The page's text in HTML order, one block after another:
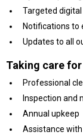
Targeted
Notifications to
Updates to all
Taking care for
Professional
Inspection and
Annual upkeep
Assistance